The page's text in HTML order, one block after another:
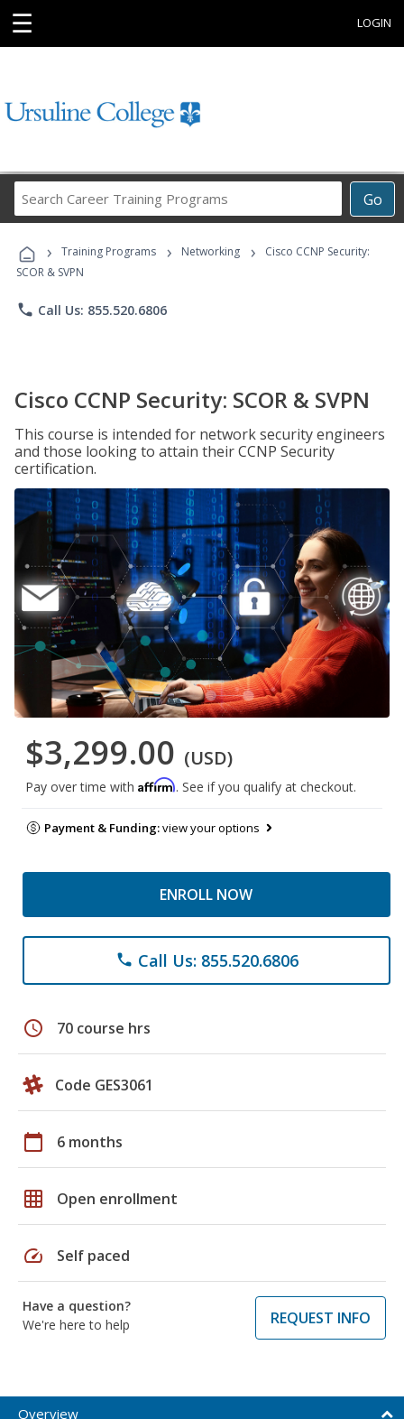
☰ LOGIN
Go
Career
Programs
› Training Programs › Networking ›
Cisco CCNP Security:
SCOR & SVPN
phone Call Us: 855.520.6806
Cisco CCNP Security: SCOR & SVPN
This course is intended for network security engineers
and those looking to attain their CCNP Security
certification.
$3,299.00 (USD)
Pay over time with Affirm. See if you qualify at checkout.
Payment & Funding:view your options
ENROLL NOW
phone Call Us: 855.520.6806
schedule 70 course hrs
Code GES3061
calendar_today 6 months
grid_on Open enrollment
speed Self paced
Have a question?
We're here to help
REQUEST INFO
Overview